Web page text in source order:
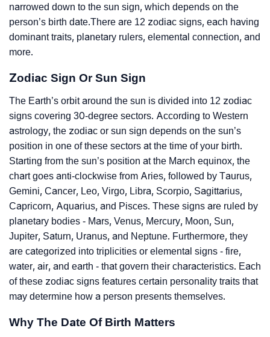
narrowed down to the sun sign, which depends on the
person’s birth date.There are 12 zodiac signs, each having
dominant traits, planetary rulers, elemental connection, and
more.
Zodiac Sign Or Sun Sign
The Earth’s orbit around the sun is divided into 12 zodiac
signs covering 30-degree sectors. According to Western
astrology, the zodiac or sun sign depends on the sun’s
position in one of these sectors at the time of your birth.
Starting from the sun’s position at the March equinox, the
chart goes anti-clockwise from Aries, followed by Taurus,
Gemini, Cancer, Leo, Virgo, Libra, Scorpio, Sagittarius,
Capricorn, Aquarius, and Pisces. These signs are ruled by
planetary bodies - Mars, Venus, Mercury, Moon, Sun,
Jupiter, Saturn, Uranus, and Neptune. Furthermore, they
are categorized into triplicities or elemental signs - fire,
water, air, and earth - that govern their characteristics. Each
of these zodiac signs features certain personality traits that
may determine how a person presents themselves.
Why The Date Of Birth Matters